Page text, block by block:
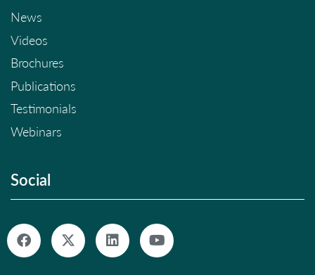
News
Videos
Brochures
Publications
Testimonials
Webinars
Social